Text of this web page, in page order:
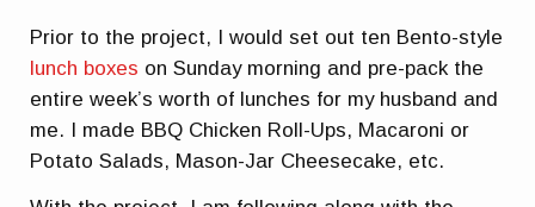
Prior to the project, I would set out ten Bento-style
lunch boxes on Sunday morning and pre-pack the
entire week’s worth of lunches for my husband and
me. I made BBQ Chicken Roll-Ups, Macaroni or
Potato Salads, Mason-Jar Cheesecake, etc.